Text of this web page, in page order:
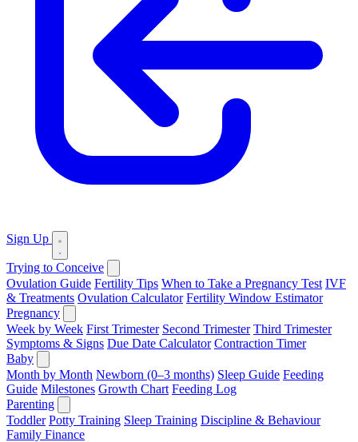
Sign Up
Trying to Conceive
Ovulation Guide Fertility Tips When to Take a Pregnancy Test IVF
& Treatments Ovulation Calculator Fertility Window Estimator
Pregnancy
Week by Week First Trimester Second Trimester Third Trimester
Symptoms & Signs Due Date Calculator Contraction Timer
Baby
Month by Month Newborn (0–3 months) Sleep Guide Feeding
Guide Milestones Growth Chart Feeding Log
Parenting
Toddler Potty Training Sleep Training Discipline & Behaviour
Family Finance